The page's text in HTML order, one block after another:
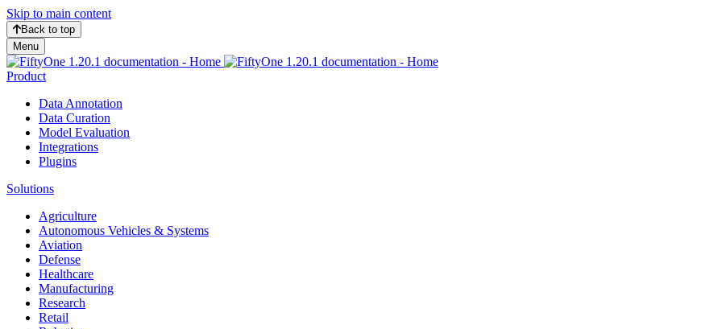
Skip to main content
Back to top
Menu
Product
Data Annotation
Data Curation
Model Evaluation
Integrations
Plugins
Solutions
Agriculture
Autonomous Vehicles & Systems
Aviation
Defense
Healthcare
Manufacturing
Research
Retail